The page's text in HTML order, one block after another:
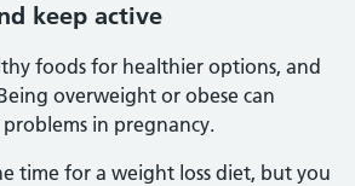
keep active
foods for healthier options, and
overweight or obese can
in pregnancy.
time for a weight loss diet, but you